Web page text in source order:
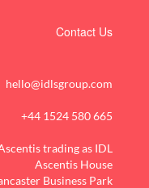
Contact Us
hello@idlsgroup.com
+44 1524 580 665
trading as IDL
Ascentis House
Business Park